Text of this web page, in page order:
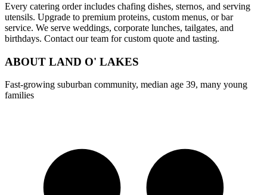
Every catering order includes chafing dishes, sternos, and serving
utensils. Upgrade to premium proteins, custom menus, or bar
service. We serve weddings, corporate lunches, tailgates, and
birthdays. Contact our team for custom quote and tasting.
ABOUT LAND O' LAKES
Fast-growing suburban community, median age 39, many young
families